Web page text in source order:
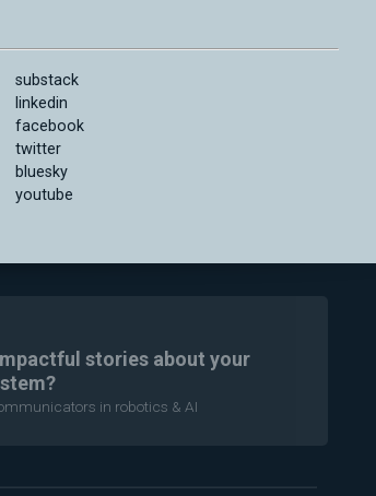
substack
linkedin
facebook
twitter
bluesky
youtube
stories about your
in robotics & AI